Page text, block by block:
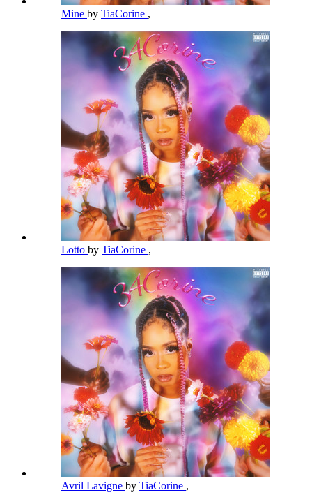
Mine by TiaCorine ,
Lotto by TiaCorine ,
Avril Lavigne by TiaCorine ,